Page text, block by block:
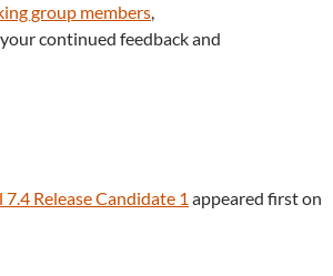
group members,
continued feedback and
7.4 Release Candidate 1 appeared first on